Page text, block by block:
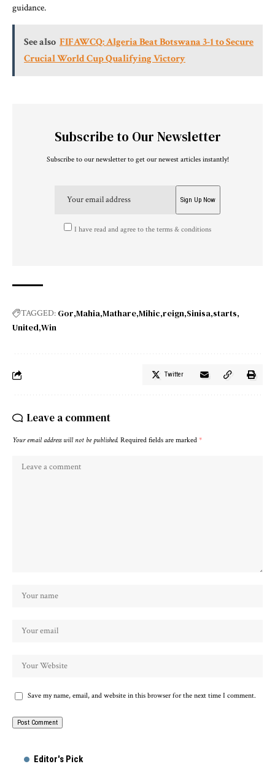
guidance.
See also FIFAWCQ: Algeria Beat Botswana 3-1 to Secure
Crucial World Cup Qualifying Victory
Subscribe to Our Newsletter
Subscribe to our newsletter to get our newest articles instantly!
I have read and agree to the terms & conditions
TAGGED: Gor Mahia Mathare Mihic reign Sinisa starts
United Win
Twitter
Leave a comment
Your email address will not be published. Required fields are marked *
Save my name, email, and website in this browser for the next time I comment.
Editor's Pick